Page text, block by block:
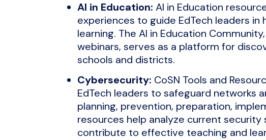
AI in Education: AI in Education
experiences to guide EdTech leaders in
learning. The AI in Education
webinars, serves as a platform for
schools and districts.
Cybersecurity: CoSN Tools and
EdTech leaders to safeguard networks
planning, prevention, preparation,
resources help analyze current security
contribute to effective teaching and